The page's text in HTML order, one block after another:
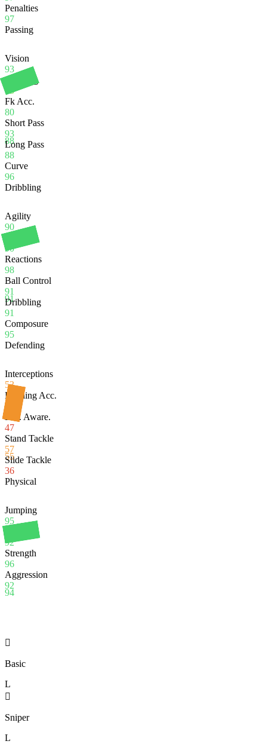
Penalties
97
Passing
88
Vision
93
Crossing
75
Fk Acc.
80
Short Pass
93
Long Pass
88
Curve
96
Dribbling
91
Agility
90
90
Reactions
98
Ball Control
91
Dribbling
91
Composure
95
Defending
55
Interceptions
53
Heading Acc.
95
Def. Aware.
47
Stand Tackle
57
Slide Tackle
36
Physical
94
Jumping
95
92
Strength
96
Aggression
92

Basic
L

Sniper
L